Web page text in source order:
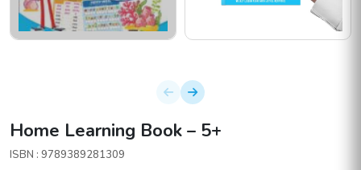
Home Learning Book – 5+
ISBN : 9789389281309